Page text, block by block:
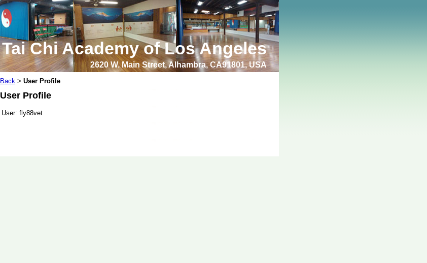
Tai Chi Academy of Los Angeles
2620 W. Main Street, Alhambra, CA91801, USA
Back > User Profile
User Profile
User: fly88vet